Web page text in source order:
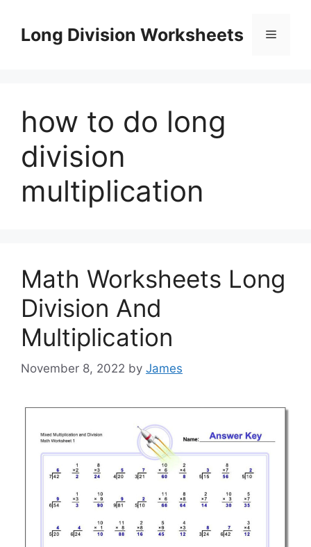
contentLong Division Worksheets Menu
how to do long
division
multiplication
Math Worksheets Long
Division And
Multiplication
November 8, 2022 by James